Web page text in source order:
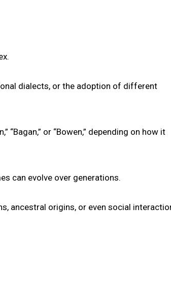
dialects, or the adoption of different
“Bagan,” or “Bowen,” depending on how it
can evolve over generations.
ancestral origins, or even social